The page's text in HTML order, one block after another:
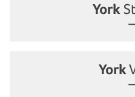
York
York